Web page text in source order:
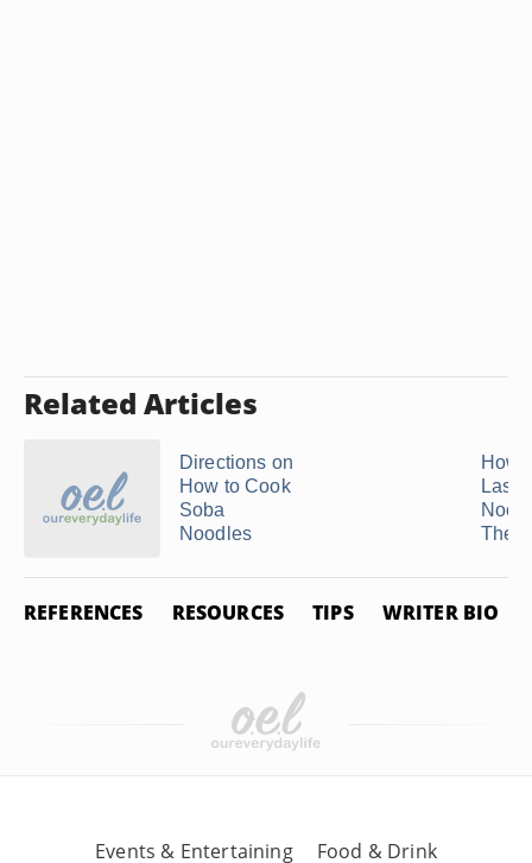
Related Articles
Directions on
How to Cook
Soba
Noodles
How
They
REFERENCES RESOURCES TIPS WRITER BIO
Events & Entertaining Food & Drink